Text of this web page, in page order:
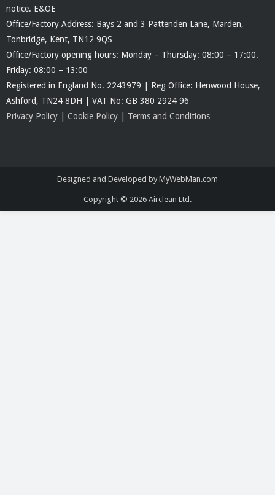
notice. E&OE
Office/Factory Address: Bays 2 and 3 Pattenden Lane, Marden,
Tonbridge, Kent, TN12 9QS
Office/Factory opening hours: Monday – Thursday: 08:00 – 17:00.
Friday: 08:00 – 13:00
Registered in England No. 2243979 | Reg Office: Henwood House,
Ashford, TN24 8DH | VAT No: GB 380 2924 96
Privacy Policy
Cookie Policy Terms and Conditions
Designed and Developed by MyWebMan.com
Copyright © 2026 Airclean Ltd.